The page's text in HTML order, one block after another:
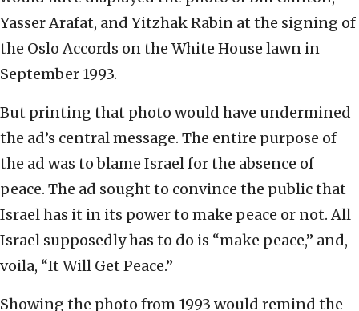
Yasser Arafat, and Yitzhak Rabin at the signing of
the Oslo Accords on the White House lawn in
September 1993.
But printing that photo would have undermined
the ad’s central message. The entire purpose of
the ad was to blame Israel for the absence of
peace. The ad sought to convince the public that
Israel has it in its power to make peace or not. All
Israel supposedly has to do is “make peace,” and,
voila, “It Will Get Peace.”
Showing the photo from 1993 would remind the